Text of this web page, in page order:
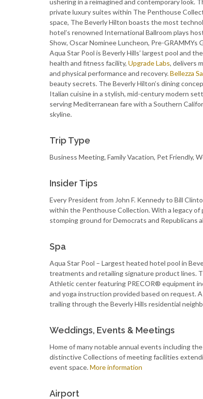
ushering in a reimagined and contemporary look.
private luxury suites within The Penthouse
space, The Beverly Hilton boasts the most
hotel’s renowned International Ballroom plays
Show, Oscar Nominee Luncheon, Pre-
Aqua Star Pool is Beverly Hills’ largest pool and
health and fitness facility, Upgrade Labs, delivers
and physical performance and recovery.Bellezza
beauty secrets. The Beverly Hilton’s dining
Italian cuisine in a stylish, mid-century modern
serving Mediterranean fare with a Southern
skyline.
Trip Type
Business Meeting, Family Vacation, Pet Friendly,
Insider Tips
Every President from John F. Kennedy to Bill
within the Penthouse Collection. With a legacy of
stomping ground for Democrats and Republicans
Spa
Aqua Star Pool – Largest heated hotel pool in
treatments and retailing signature product lines.
Athletic center featuring PRECOR® equipment
and yoga instruction provided based on request.
trailing through the Beverly Hills residential
Weddings, Events & Meetings
Home of many notable annual events including
distinctive Collections of meeting facilities
event space.More information
Airport